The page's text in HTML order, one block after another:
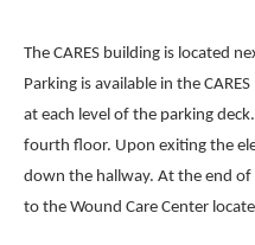
The CARES building is located
Parking is available in the
at each level of the parking
fourth floor. Upon exiting the
down the hallway. At the end
to the Wound Care Center